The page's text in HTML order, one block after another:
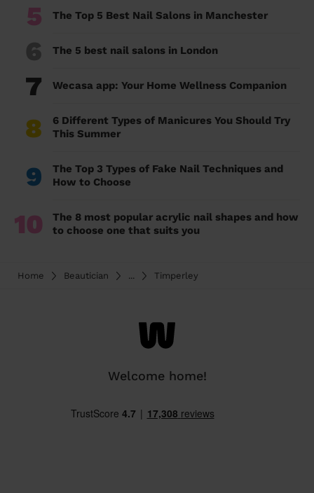
5 The Top 5 Best Nail Salons in Manchester
6 The 5 best nail salons in London
7 Wecasa app: Your Home Wellness Companion
8
6 Different Types of Manicures You Should Try
This Summer
9
The Top 3 Types of Fake Nail Techniques and
How to Choose
10
The 8 most popular acrylic nail shapes and how
to choose one that suits you
Home Beautician ... Timperley
Welcome home!